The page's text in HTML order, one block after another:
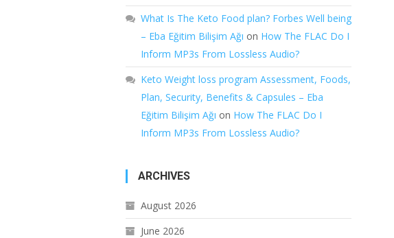
What Is The Keto Food plan? Forbes Well being
– Eba Eğitim Bilişim Ağı on How The FLAC Do I
Inform MP3s From Lossless Audio?
Keto Weight loss program Assessment, Foods,
Plan, Security, Benefits & Capsules – Eba
Eğitim Bilişim Ağı on How The FLAC Do I
Inform MP3s From Lossless Audio?
ARCHIVES
August 2026
June 2026